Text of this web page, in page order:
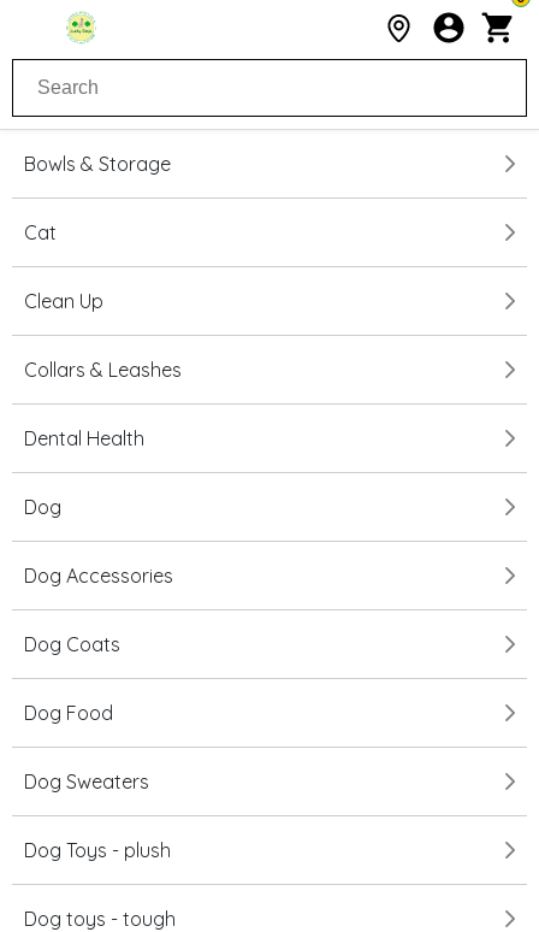
Bowls & Storage
Cat
Clean Up
Collars & Leashes
Dental Health
Dog
Dog Accessories
Dog Coats
Dog Food
Dog Sweaters
Dog Toys - plush
Dog toys - tough